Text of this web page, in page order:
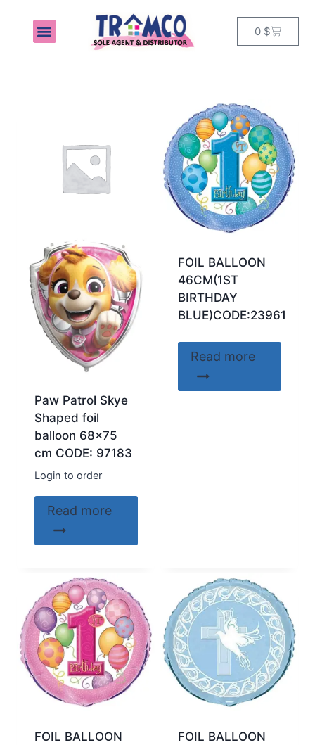
0 $
Paw Patrol Skye
Shaped foil
balloon 68×75
cm CODE: 97183
Login to order
Read more
FOIL BALLOON
46CM(1ST
BIRTHDAY
BLUE)CODE:23961
Read more
FOIL BALLOON
FOIL BALLOON